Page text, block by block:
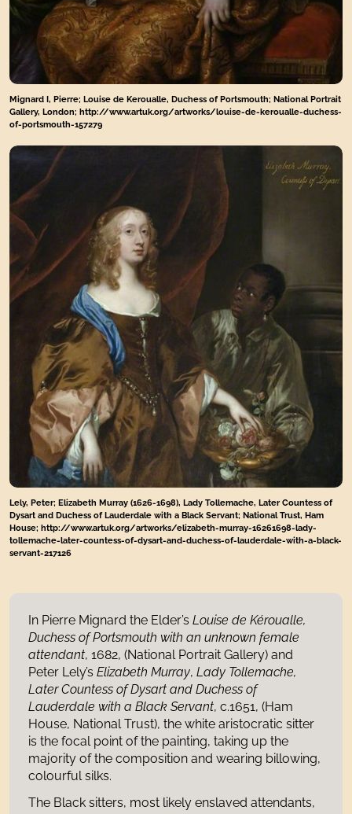
Mignard I, Pierre; Louise de Keroualle, Duchess of Portsmouth; National Portrait
Gallery, London; http://www.artuk.org/artworks/louise-de-keroualle-duchess-
of-portsmouth-157279
Lely, Peter; Elizabeth Murray (1626-1698), Lady Tollemache, Later Countess of
Dysart and Duchess of Lauderdale with a Black Servant; National Trust, Ham
House; http://www.artuk.org/artworks/elizabeth-murray-16261698-lady-
tollemache-later-countess-of-dysart-and-duchess-of-lauderdale-with-a-black-
servant-217126
In Pierre Mignard the Elder’s Louise de Kéroualle,
Duchess of Portsmouth with an unknown female
attendant, 1682, (National Portrait Gallery) and
Peter Lely’s Elizabeth Murray, Lady Tollemache,
Later Countess of Dysart and Duchess of
Lauderdale with a Black Servant, c.1651, (Ham
House, National Trust), the white aristocratic sitter
is the focal point of the painting, taking up the
majority of the composition and wearing billowing,
colourful silks.
The Black sitters, most likely enslaved attendants,